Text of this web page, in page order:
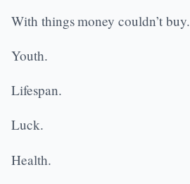
With things money couldn’t buy.
Youth.
Lifespan.
Luck.
Health.